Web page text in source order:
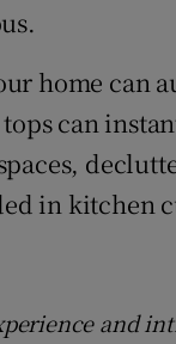
home can
can
in kitchen
and